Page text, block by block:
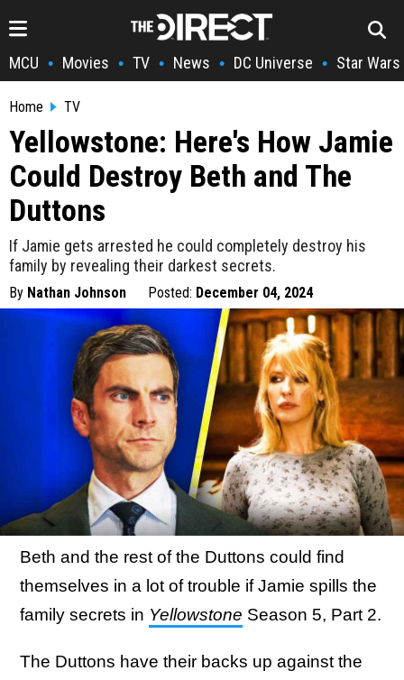
MCU • Movies • TV • News • DC Universe • Star Wars
Home TV
Yellowstone: Here's How Jamie
Could Destroy Beth and The
Duttons
If Jamie gets arrested he could completely destroy his
family by revealing their darkest secrets.
By Nathan Johnson Posted: December 04, 2024
Beth and the rest of the Duttons could find
themselves in a lot of trouble if Jamie spills the
family secrets in Yellowstone Season 5, Part 2.
The Duttons have their backs up against the